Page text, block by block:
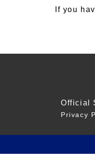
If you
Official
Privacy